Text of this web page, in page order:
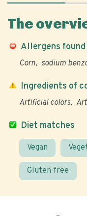
The
Allergens found
Corn sodium
Diet matches
Vegan
Gluten free
Ingredients of
Artificial colors